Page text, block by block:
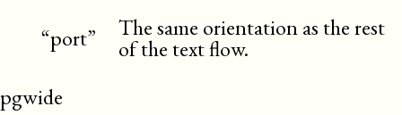
“port” The same orientation as the rest
of the text flow.
pgwide